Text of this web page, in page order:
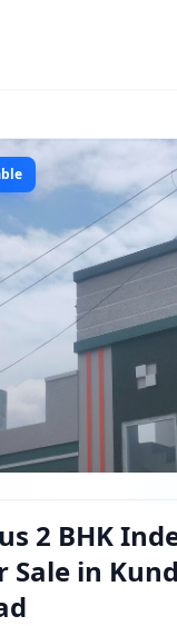
2 BHK
Sale in